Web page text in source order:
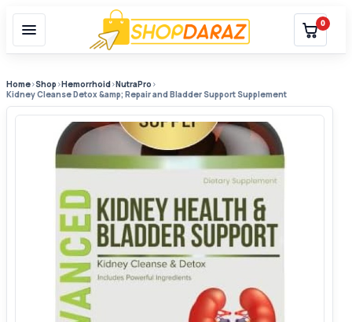
0
Home›Shop ›Hemorrhoid›NutraPro ›
Kidney Cleanse Detox &amp; Repair and Bladder Support Supplement